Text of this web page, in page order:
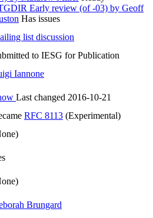
Early review (of -03) by Geoff
Has issues
list discussion
to IESG for Publication
Iannone
Last changed 2016-10-21
RFC 8113 (Experimental)
Brungard